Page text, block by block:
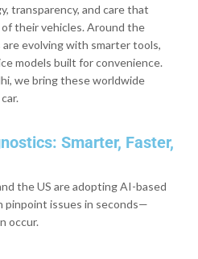
transparency, and care that
their vehicles. Around the
evolving with smarter tools,
models built for convenience.
we bring these worldwide
Smarter, Faster,
the US are adopting AI-based
pinpoint issues in seconds—
occur.